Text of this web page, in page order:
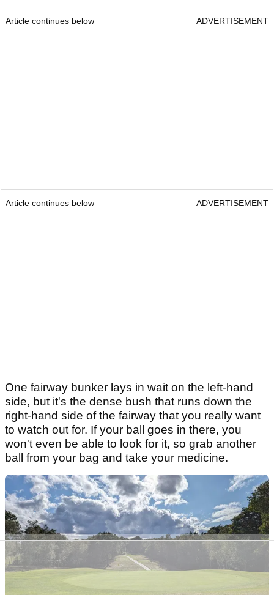
Article continues below ADVERTISEMENT
Article continues below ADVERTISEMENT
One fairway bunker lays in wait on the left-hand
side, but it's the dense bush that runs down the
right-hand side of the fairway that you really want
to watch out for. If your ball goes in there, you
won't even be able to look for it, so grab another
ball from your bag and take your medicine.